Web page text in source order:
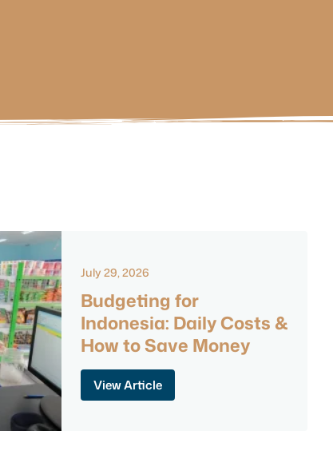
July 29, 2026
Budgeting for
Indonesia: Daily Costs &
How to Save Money
View Article